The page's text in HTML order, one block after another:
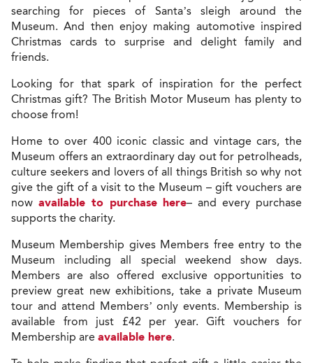
searching for pieces of Santa’s sleigh around the
Museum. And then enjoy making automotive inspired
Christmas cards to surprise and delight family and
friends.
Looking for that spark of inspiration for the perfect
Christmas gift? The British Motor Museum has plenty to
choose from!
Home to over 400 iconic classic and vintage cars, the
Museum offers an extraordinary day out for petrolheads,
culture seekers and lovers of all things British so why not
give the gift of a visit to the Museum – gift vouchers are
now available to purchase here– and every purchase
supports the charity.
Museum Membership gives Members free entry to the
Museum including all special weekend show days.
Members are also offered exclusive opportunities to
preview great new exhibitions, take a private Museum
tour and attend Members’ only events. Membership is
available from just £42 per year. Gift vouchers for
Membership are available here.